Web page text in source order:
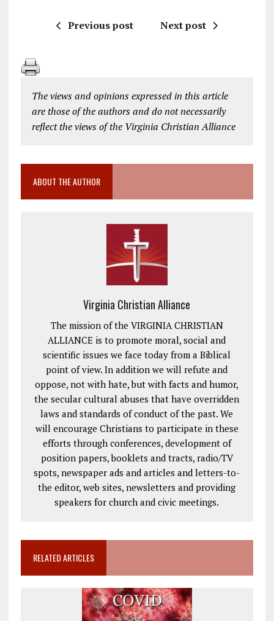
Previous post Next post
The views and opinions expressed in this article
are those of the authors and do not necessarily
reflect the views of the Virginia Christian Alliance
ABOUT THE AUTHOR
Virginia Christian Alliance
The mission of the VIRGINIA CHRISTIAN
ALLIANCE is to promote moral, social and
scientific issues we face today from a Biblical
point of view. In addition we will refute and
oppose, not with hate, but with facts and humor,
the secular cultural abuses that have overridden
laws and standards of conduct of the past. We
will encourage Christians to participate in these
efforts through conferences, development of
position papers, booklets and tracts, radio/TV
spots, newspaper ads and articles and letters-to-
the editor, web sites, newsletters and providing
speakers for church and civic meetings.
RELATED ARTICLES